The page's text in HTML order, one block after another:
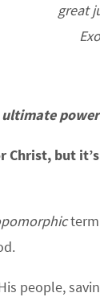
great
Christ, but
term
people,